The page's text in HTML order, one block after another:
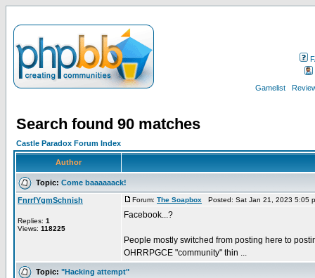
Gamelist
Search found 90 matches
Castle Paradox Forum Index
Author
Topic: Come baaaaaack!
FnrrfYgmSchnish
Replies: 1
Views: 118225
Forum: The Soapbox Posted: Sat Jan 21, 2023 5:05
Facebook...?
People mostly switched from posting here to
OHRRPGCE "community" thin ...
Topic: "Hacking attempt"